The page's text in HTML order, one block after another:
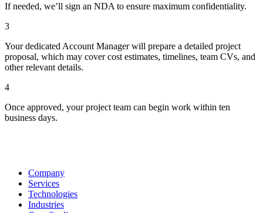
If needed, we’ll sign an NDA to ensure maximum confidentiality.
3
Your dedicated Account Manager will prepare a detailed project
proposal, which may cover cost estimates, timelines, team CVs, and
other relevant details.
4
Once approved, your project team can begin work within ten
business days.
Company
Services
Technologies
Industries